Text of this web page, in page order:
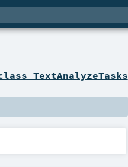
TextAnalyzeTasks